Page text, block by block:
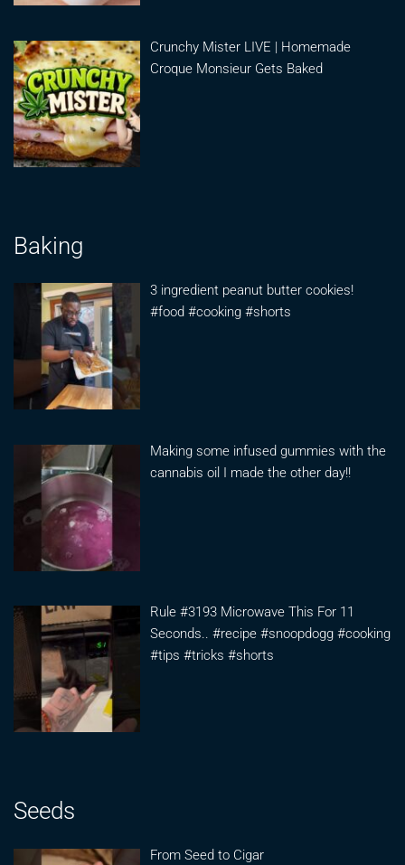
Crunchy Mister LIVE | Homemade
Croque Monsieur Gets Baked
Baking
3 ingredient peanut butter cookies!
#food #cooking #shorts
Making some infused gummies with the
cannabis oil I made the other day!!
Rule #3193 Microwave This For 11
Seconds.. #recipe #snoopdogg #cooking
#tips #tricks #shorts
Seeds
From Seed to Cigar